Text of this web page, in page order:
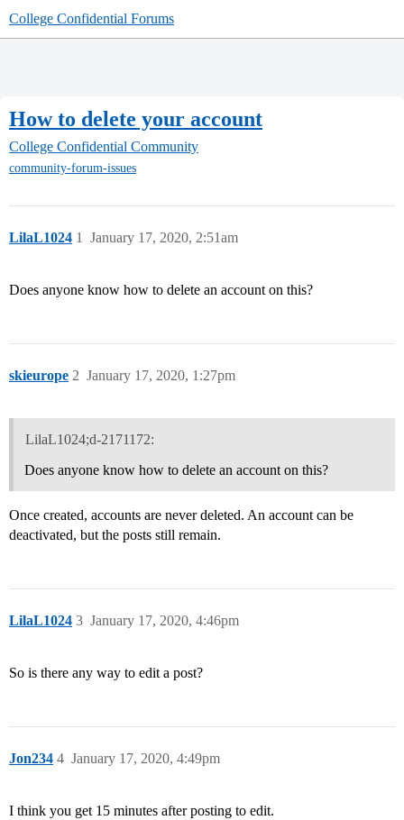
College Confidential Forums
How to delete your account
College Confidential Community
community-forum-issues
LilaL1024 January 17, 2020, 2:51am
1
Does anyone know how to delete an account on this?
skieurope January 17, 2020, 1:27pm
2
LilaL1024;d-2171172:
Does anyone know how to delete an account on this?
Once created, accounts are never deleted. An account can be
deactivated, but the posts still remain.
LilaL1024 January 17, 2020, 4:46pm
3
So is there any way to edit a post?
Jon234 January 17, 2020, 4:49pm
4
I think you get 15 minutes after posting to edit.